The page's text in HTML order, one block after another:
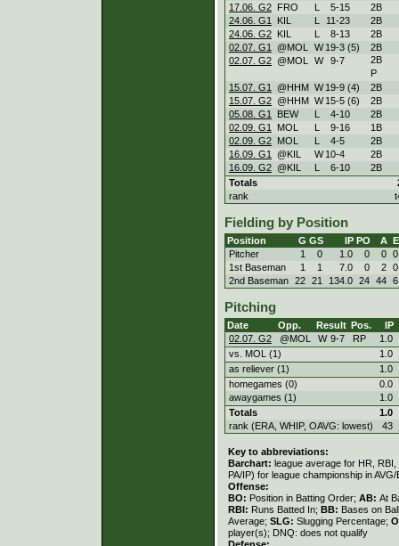
17.06. G2 FRO L 5-15
2B
24.06. G1
KIL L 11-23
2B
24.06. G2 KIL L 8-13
2B
02.07. G1
@MOL W 19-3 (5)
2B
02.07. G2 @MOL W 9-7
2B
P
15.07. G1
@HHM W 19-9 (4)
2B
15.07. G2 @HHM W 15-5 (6)
2B
05.08. G1
BEW L 4-10
2B
02.09. G1
MOL L 9-16
1B
02.09. G2 MOL L 4-5
2B
16.09. G1
@KIL W 10-4
2B
16.09. G2 @KIL L 6-10
2B
Totals
rank
Fielding by Position
Position G GS IP PO A E
Pitcher
1 0 1.0 0 0 0
1st Baseman
1 1 7.0 0 2 0
2nd Baseman 22 21 134.0 24 44 6
Pitching
Date Opp. Result Pos.
IP
02.07. G2
@MOL W 9-7 RP
1.0
vs. MOL (1)
1.0
as reliever (1)
1.0
homegames (0)
0.0
awaygames (1)
1.0
Totals
1.0
rank (ERA, WHIP, OAVG: lowest)
43
Key to abbreviations:
Barchart: league average for HR,
PA/IP) for league championship in AVG/
Offense:
BO: Position in Batting Order; AB: At
RBI: Runs Batted In; BB: Bases on
Average; SLG: Slugging Percentage;
player(s); DNQ: does not qualify